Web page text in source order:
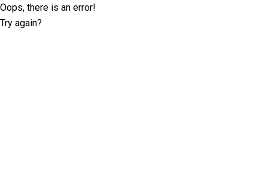
Oops, there is an error!
Try again?